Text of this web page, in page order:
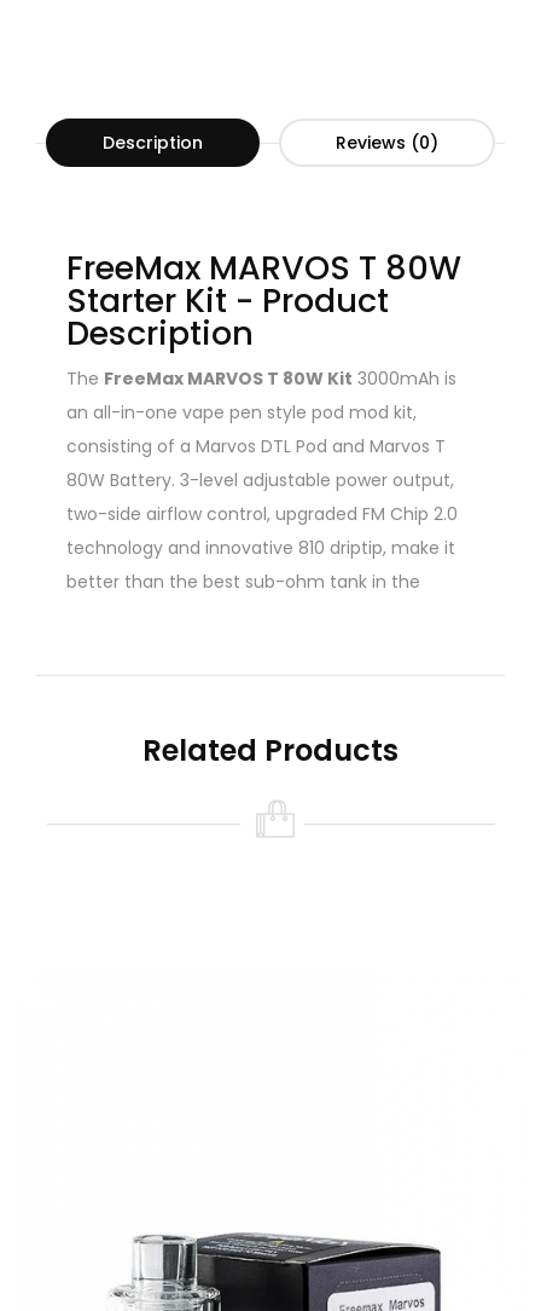
Description Reviews (0)
FreeMax MARVOS T 80W
Starter Kit - Product
Description
The FreeMax MARVOS T 80W Kit 3000mAh is
an all-in-one vape pen style pod mod kit,
consisting of a Marvos DTL Pod and Marvos T
80W Battery. 3-level adjustable power output,
two-side airflow control, upgraded FM Chip 2.0
technology and innovative 810 driptip, make it
better than the best sub-ohm tank in the
Related Products